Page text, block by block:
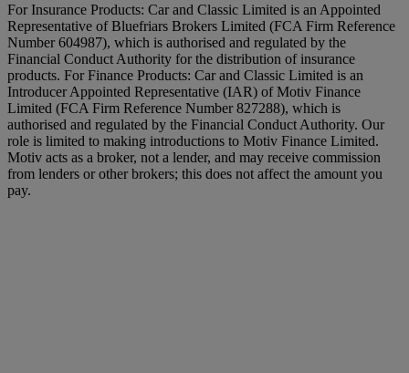
For Insurance Products: Car and Classic Limited is an Appointed
Representative of Bluefriars Brokers Limited (FCA Firm Reference
Number 604987), which is authorised and regulated by the
Financial Conduct Authority for the distribution of insurance
products. For Finance Products: Car and Classic Limited is an
Introducer Appointed Representative (IAR) of Motiv Finance
Limited (FCA Firm Reference Number 827288), which is
authorised and regulated by the Financial Conduct Authority. Our
role is limited to making introductions to Motiv Finance Limited.
Motiv acts as a broker, not a lender, and may receive commission
from lenders or other brokers; this does not affect the amount you
pay.